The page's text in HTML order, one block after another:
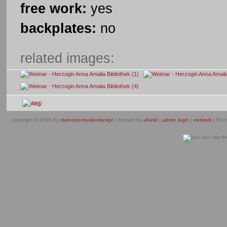
free work: yes
backplates: no
related images:
FAQ
copyright © 2026 by steinzeit-mediendesign | hosted by all-inkl| admin login | network|